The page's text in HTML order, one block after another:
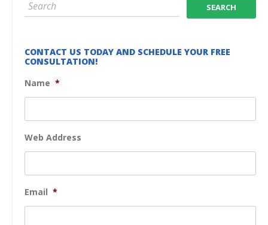
CONTACT US TODAY AND SCHEDULE YOUR FREE
CONSULTATION!
Name *
Web Address
Email *